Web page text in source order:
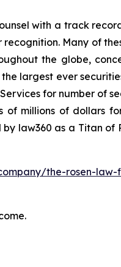
with a track
Many of
the globe,
largest ever
for number of
millions of dollars
law360 as a Titan
the-rosen-law-